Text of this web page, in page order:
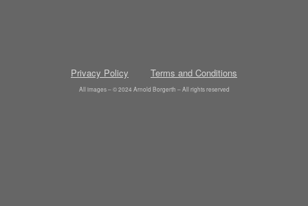
Privacy Policy Terms and Conditions
All images – © 2024 Arnold Borgerth – All rights reserved